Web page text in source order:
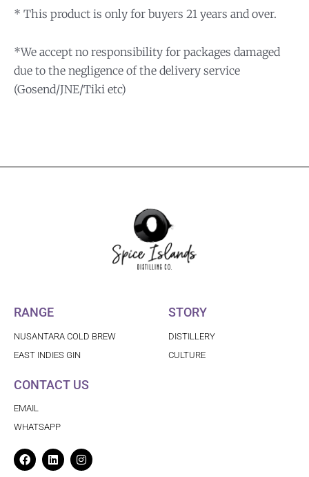
* This product is only for buyers 21 years and over.
*We accept no responsibility for packages damaged
due to the negligence of the delivery service
(Gosend/JNE/Tiki etc)
RANGE
NUSANTARA COLD BREW
EAST INDIES GIN
STORY
DISTILLERY
CULTURE
CONTACT US
EMAIL
WHATSAPP
Facebook
LinkedinInstagram